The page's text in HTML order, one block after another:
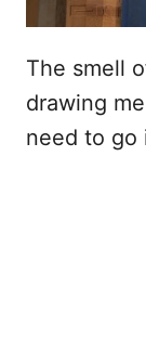
The smell
drawing
need to go